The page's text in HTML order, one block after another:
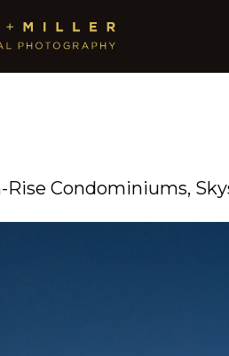
Rise Condominiums,